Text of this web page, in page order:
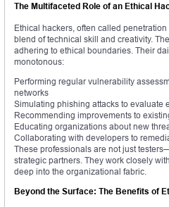
The Multifaceted Role of an Ethical
Ethical hackers, often called
blend of technical skill and creativity.
adhering to ethical boundaries. Their
monotonous:
Performing regular vulnerability
networks
Simulating phishing attacks to evaluate
Recommending improvements to
Educating organizations about new
Collaborating with developers to
These professionals are not just
strategic partners. They work closely
deep into the organizational fabric.
Beyond the Surface: The Benefits of